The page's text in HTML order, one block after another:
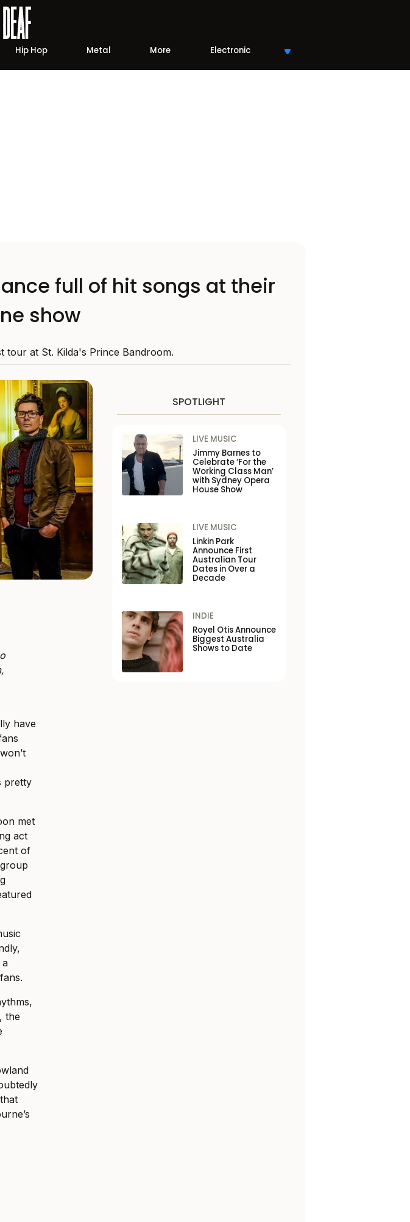
Hip Hop Metal More Electronic
full of hit songs at their
show
tour at St. Kilda's Prince Bandroom.
have
pretty
met
act
of
a
the
SPOTLIGHT
LIVE MUSIC
Jimmy Barnes to
Celebrate ‘For the
Working Class Man’
with Sydney Opera
House Show
LIVE MUSIC
Linkin Park
Announce First
Australian Tour
Dates in Over a
Decade
INDIE
Royel Otis Announce
Biggest Australia
Shows to Date